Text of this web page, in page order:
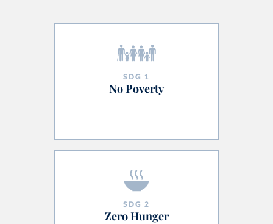
SDG 1
No Poverty
SDG 2
Zero Hunger